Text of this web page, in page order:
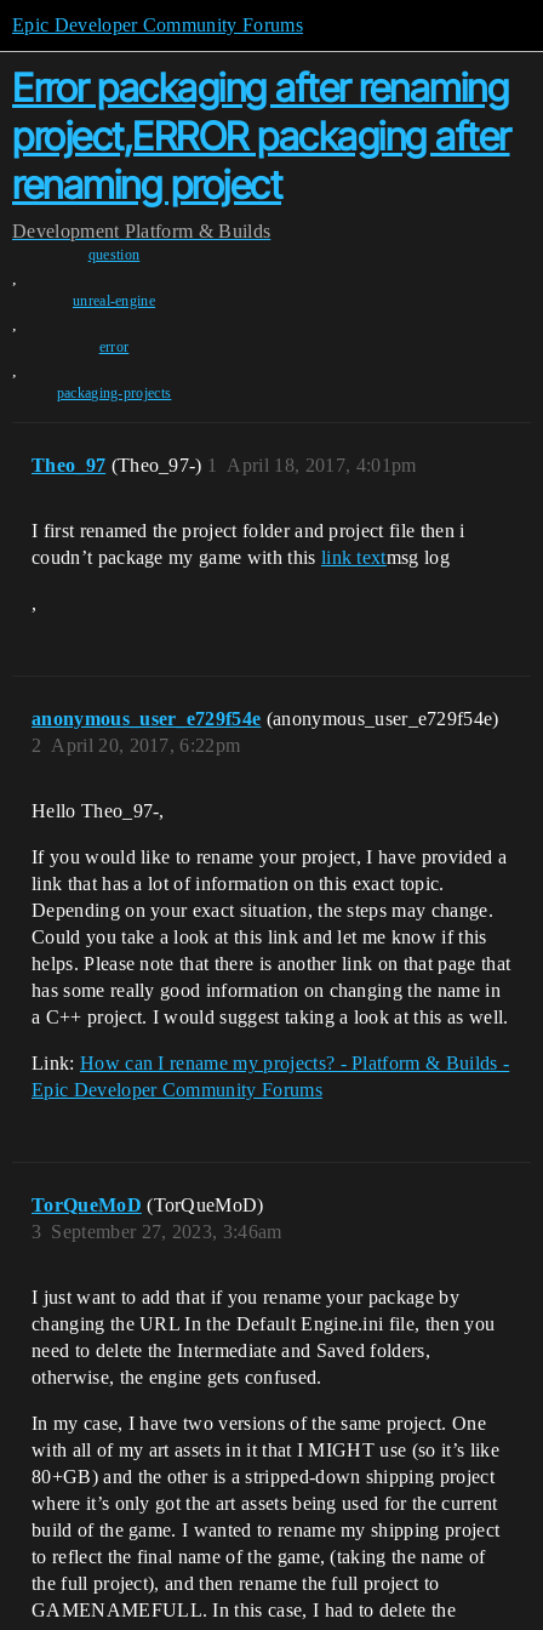
Epic Developer Community Forums
Error packaging after renaming
project,ERROR packaging after
renaming project
Development Platform & Builds
question
,
unreal-engine
,
error
,
packaging-projects
Theo_97 (Theo_97-) April 18, 2017, 4:01pm
1
I first renamed the project folder and project file then i
coudn’t package my game with this link textmsg log
,
anonymous_user_e729f54e (anonymous_user_e729f54e)
April 20, 2017, 6:22pm
2
Hello Theo_97-,
If you would like to rename your project, I have provided a
link that has a lot of information on this exact topic.
Depending on your exact situation, the steps may change.
Could you take a look at this link and let me know if this
helps. Please note that there is another link on that page that
has some really good information on changing the name in
a C++ project. I would suggest taking a look at this as well.
Link: How can I rename my projects? - Platform & Builds -
Epic Developer Community Forums
TorQueMoD (TorQueMoD)
September 27, 2023, 3:46am
3
I just want to add that if you rename your package by
changing the URL In the Default Engine.ini file, then you
need to delete the Intermediate and Saved folders,
otherwise, the engine gets confused.
In my case, I have two versions of the same project. One
with all of my art assets in it that I MIGHT use (so it’s like
80+GB) and the other is a stripped-down shipping project
where it’s only got the art assets being used for the current
build of the game. I wanted to rename my shipping project
to reflect the final name of the game, (taking the name of
the full project), and then rename the full project to
GAMENAMEFULL. In this case, I had to delete the